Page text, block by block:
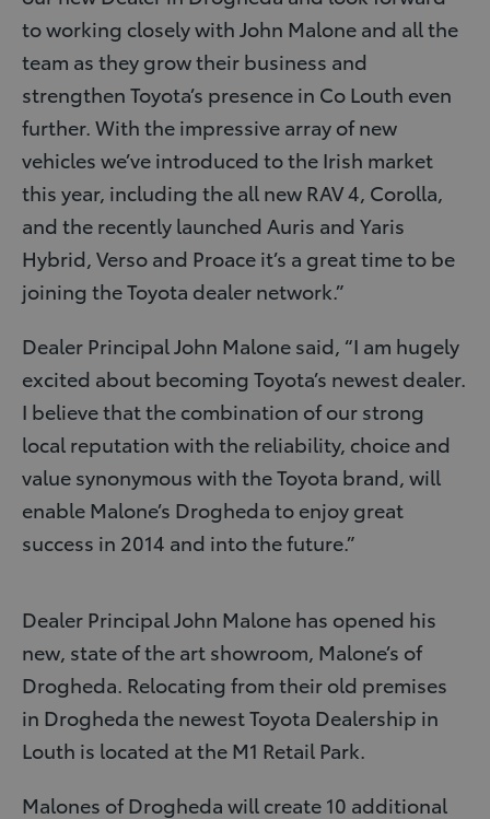
to working closely with John Malone and all the
team as they grow their business and
strengthen Toyota’s presence in Co Louth even
further. With the impressive array of new
vehicles we’ve introduced to the Irish market
this year, including the all new RAV 4, Corolla,
and the recently launched Auris and Yaris
Hybrid, Verso and Proace it’s a great time to be
joining the Toyota dealer network.”
Dealer Principal John Malone said, “I am hugely
excited about becoming Toyota’s newest dealer.
I believe that the combination of our strong
local reputation with the reliability, choice and
value synonymous with the Toyota brand, will
enable Malone’s Drogheda to enjoy great
success in 2014 and into the future.”
Dealer Principal John Malone has opened his
new, state of the art showroom, Malone’s of
Drogheda. Relocating from their old premises
in Drogheda the newest Toyota Dealership in
Louth is located at the M1 Retail Park.
Malones of Drogheda will create 10 additional